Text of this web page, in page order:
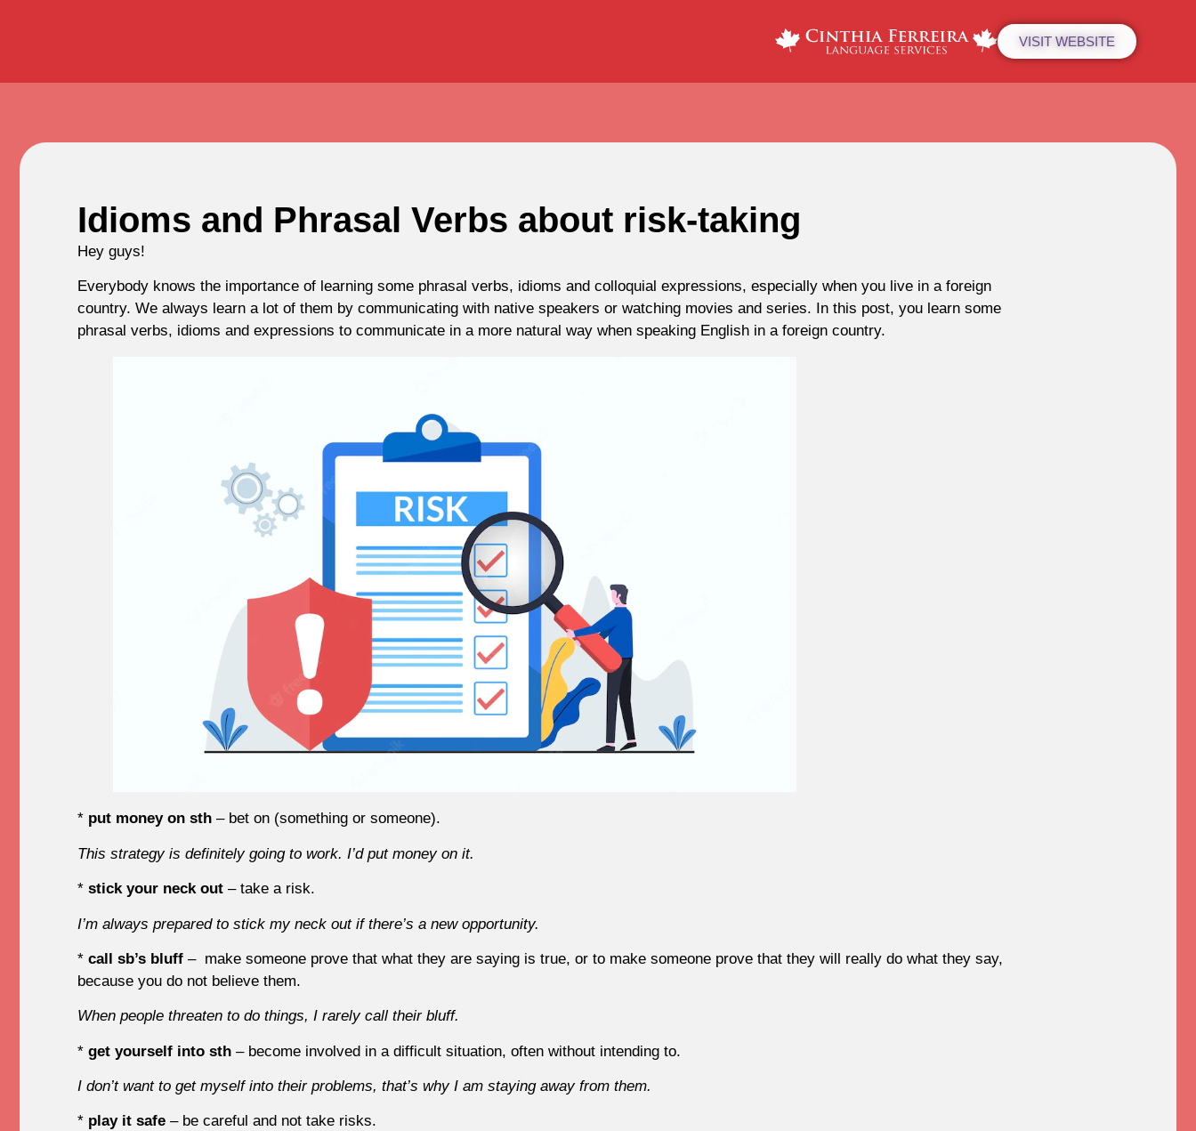
VISIT WEBSITE
Idioms and Phrasal Verbs about risk-taking
Hey guys!
Everybody knows the importance of learning some phrasal verbs, idioms and colloquial expressions, especially when you live in a foreign
country. We always learn a lot of them by communicating with native speakers or watching movies and series. In this post, you learn some
phrasal verbs, idioms and expressions to communicate in a more natural way when speaking English in a foreign country.
* put money on sth – bet on (something or someone).
This strategy is definitely going to work. I’d put money on it.
* stick your neck out – take a risk.
I’m always prepared to stick my neck out if there’s a new opportunity.
* call sb’s bluff – make someone prove that what they are saying is true, or to make someone prove that they will really do what they say,
because you do not believe them.
When people threaten to do things, I rarely call their bluff.
* get yourself into sth – become involved in a difficult situation, often without intending to.
I don’t want to get myself into their problems, that’s why I am staying away from them.
* play it safe – be careful and not take risks.